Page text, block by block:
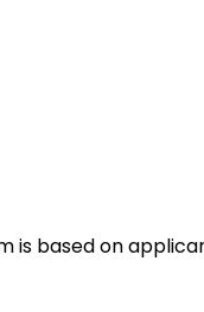
is based on